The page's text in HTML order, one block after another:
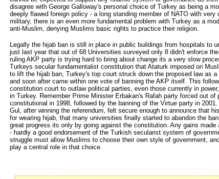
disagree with George Galloway's personal choice of Turkey as being a
deeply flawed foreign policy - a long standing member of NATO with
military, there is an even more fundamental problem with Turkey as a
anti-Muslim, denying Muslims basic rights to practice their religion.
Legally the hijab ban is still in place in public buildings from hospitals to
just last year that out of 68 Universities surveyed only 8 didn't enforce
ruling AKP party is trying hard to bring about change its a very slow
Turkeys secular fundamentalist constitution that Ataturk imposed on
to lift the hijab ban, Turkey's top court struck down the proposed law as
and soon after came within one vote of banning the AKP itself. This
constitution court to outlaw political parties, even those currently in
in Turkey. Remember Prime Minister Erbakan's Rafah party forced out
constitutional in 1998, followed by the banning of the Virtue party in
Gul, after winning the referendum, felt secure enough to announce that
for wearing hijab, that many universities finally started to abandon the
great progress its only by going against the constitution. Any gains
- hardly a good endorsement of the Turkish secularist system of
struggle must allow Muslims to choose their own style of government,
play a central role in that choice.